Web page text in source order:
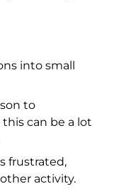
into small
to
can be a lot
frustrated,
activity.